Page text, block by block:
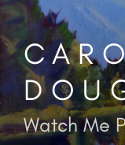
Skip
content
Watch Me